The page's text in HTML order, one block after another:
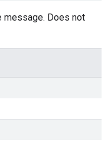
message. Does not